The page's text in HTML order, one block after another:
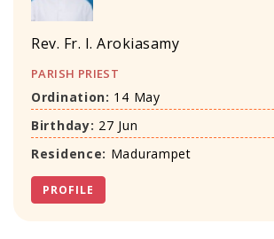
Rev. Fr. I. Arokiasamy
PARISH PRIEST
Ordination: 14 May
Birthday: 27 Jun
Residence: Madurampet
PROFILE